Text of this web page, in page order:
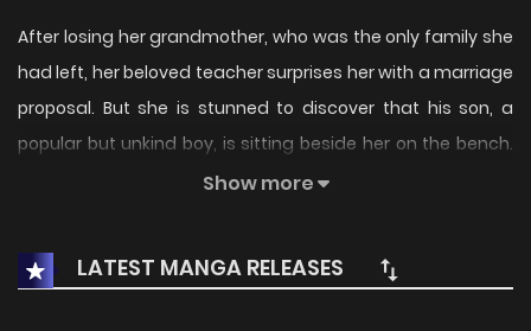
After losing her grandmother, who was the only family she
had left, her beloved teacher surprises her with a marriage
proposal. But she is stunned to discover that his son, a
popular but unkind boy, is sitting beside her on the bench.
This storyline continues in Volume 2: Sukidarake no Kimi.
Show more
LATEST MANGA RELEASES